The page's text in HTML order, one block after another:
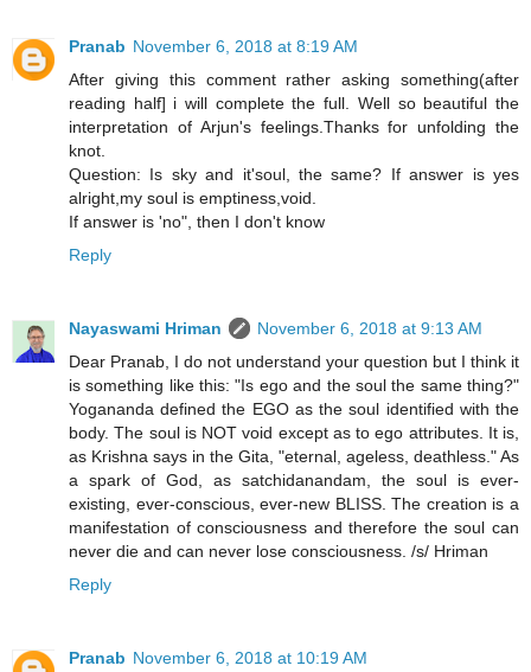
Pranab November 6, 2018 at 8:19 AM
After giving this comment rather asking something(after
reading half] i will complete the full. Well so beautiful the
interpretation of Arjun's feelings.Thanks for unfolding the
knot.
Question: Is sky and it'soul, the same? If answer is yes
alright,my soul is emptiness,void.
If answer is 'no", then I don't know
Reply
Nayaswami Hriman
November 6, 2018 at 9:13 AM
Dear Pranab, I do not understand your question but I think it
is something like this: "Is ego and the soul the same thing?"
Yogananda defined the EGO as the soul identified with the
body. The soul is NOT void except as to ego attributes. It is,
as Krishna says in the Gita, "eternal, ageless, deathless." As
a spark of God, as satchidanandam, the soul is ever-
existing, ever-conscious, ever-new BLISS. The creation is a
manifestation of consciousness and therefore the soul can
never die and can never lose consciousness. /s/ Hriman
Reply
Pranab November 6, 2018 at 10:19 AM